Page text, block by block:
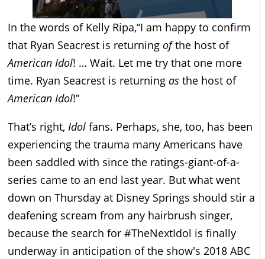
In the words of Kelly Ripa,“I am happy to confirm
that Ryan Seacrest is returning ofthe host of
American Idol! … Wait. Let me try that one more
time. Ryan Seacrest is returning as the host of
American Idol!”
That’s right, Idol fans. Perhaps, she, too, has been
experiencing the trauma many Americans have
been saddled with since the ratings-giant-of-a-
series came to an end last year. But what went
down on Thursday at Disney Springs should stir a
deafening scream from any hairbrush singer,
because the search for #TheNextIdol is finally
underway in anticipation of the show's 2018 ABC